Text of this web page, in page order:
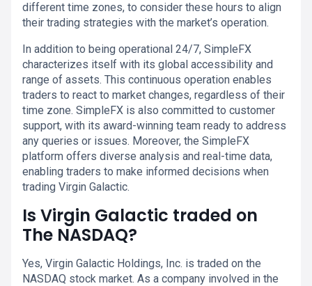
different time zones, to consider these hours to align
their trading strategies with the market’s operation.
In addition to being operational 24/7, SimpleFX
characterizes itself with its global accessibility and
range of assets. This continuous operation enables
traders to react to market changes, regardless of their
time zone. SimpleFX is also committed to customer
support, with its award-winning team ready to address
any queries or issues. Moreover, the SimpleFX
platform offers diverse analysis and real-time data,
enabling traders to make informed decisions when
trading Virgin Galactic.
Is Virgin Galactic traded on
The NASDAQ?
Yes, Virgin Galactic Holdings, Inc. is traded on the
NASDAQ stock market. As a company involved in the